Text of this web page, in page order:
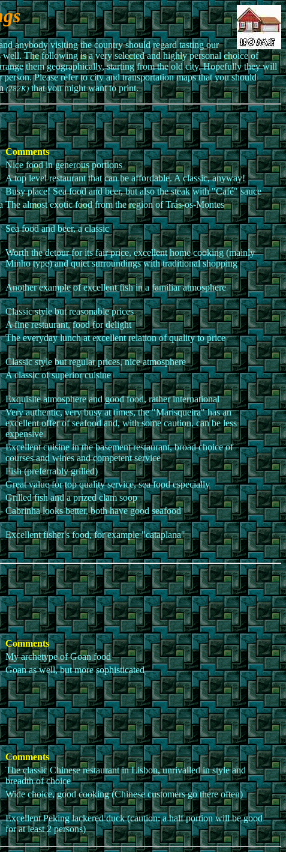
anybody visiting the country should regard tasting our
The following is a very selected and highly personal choice of
them geographically, starting from the old city. Hopefully they will
Please refer to city and transportation maps that you should
(282K)that you might want to print.
Comments
Nice food in generous portions
A top level restaurant that can be affordable. A classic, anyway!
Busy place! Sea food and beer, but also the steak with "Café" sauce
The almost exotic food from the region of Trás-os-Montes
Sea food and beer, a classic
Worth the detour for its fair price, excellent home cooking (mainly
Minho type) and quiet surroundings with traditional shopping
Another example of excellent fish in a familiar atmosphere
Classic style but reasonable prices
A fine restaurant, food for delight
The everyday lunch at excellent relation of quality to price
Classic style but regular prices, nice atmosphere
A classic of superior cuisine
Exquisite atmosphere and good food, rather international
Very authentic, very busy at times, the "Marisqueira" has an
excellent offer of seafood and, with some caution, can be less
expensive
Excellent cuisine in the basement restaurant, broad choice of
courses and wines and competent service
Fish (preferrably grilled)
Great value for top quality service, sea food especially
Grilled fish and a prized clam soop
Cabrinha looks better, both have good seafood
Excellent fisher's food, for example "cataplana"
Comments
My archetype of Goan food
Goan as well, but more sophisticated
Comments
The classic Chinese restaurant in Lisbon, unrivalled in style and
breadth of choice
Wide choice, good cooking (Chinese customers go there often)
Excellent Peking lackered duck (caution: a half portion will be good
for at least 2 persons)